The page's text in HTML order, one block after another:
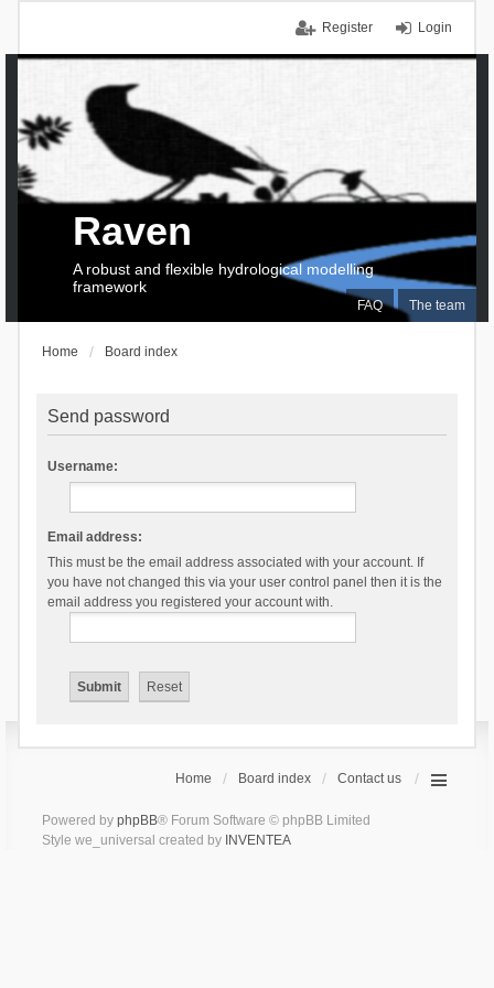
Login
Register
FAQ The team
Raven
A robust and flexible hydrological modelling
framework
Home Board index
Send password
Username:
Email address:
This must be the email address associated with your account. If
you have not changed this via your user control panel then it is the
email address you registered your account with.
Home Board index Contact us
Powered by phpBB® Forum Software © phpBB Limited
Style we_universal created by INVENTEA